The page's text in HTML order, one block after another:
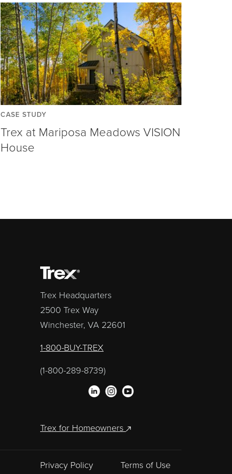
CASE STUDY
Trex at Mariposa Meadows VISION
House
Trex Headquarters
2500 Trex Way
Winchester, VA 22601
1-800-BUY-TREX
(1-800-289-8739)
Trex for Homeowners
Privacy Policy Terms of Use